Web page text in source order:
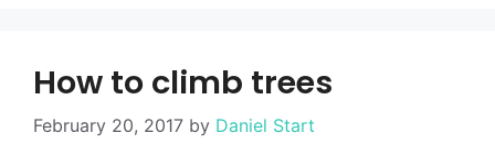
How to climb trees
February 20, 2017 by Daniel Start